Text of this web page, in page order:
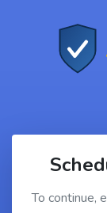
To continue,